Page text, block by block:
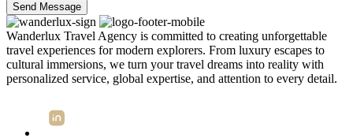
Send Message
Wanderlux Travel Agency is committed to creating unforgettable
travel experiences for modern explorers. From luxury escapes to
cultural immersions, we turn your travel dreams into reality with
personalized service, global expertise, and attention to every detail.